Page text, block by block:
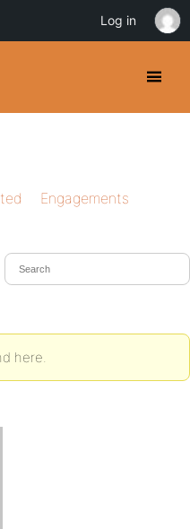
Engagements
here.
Log in